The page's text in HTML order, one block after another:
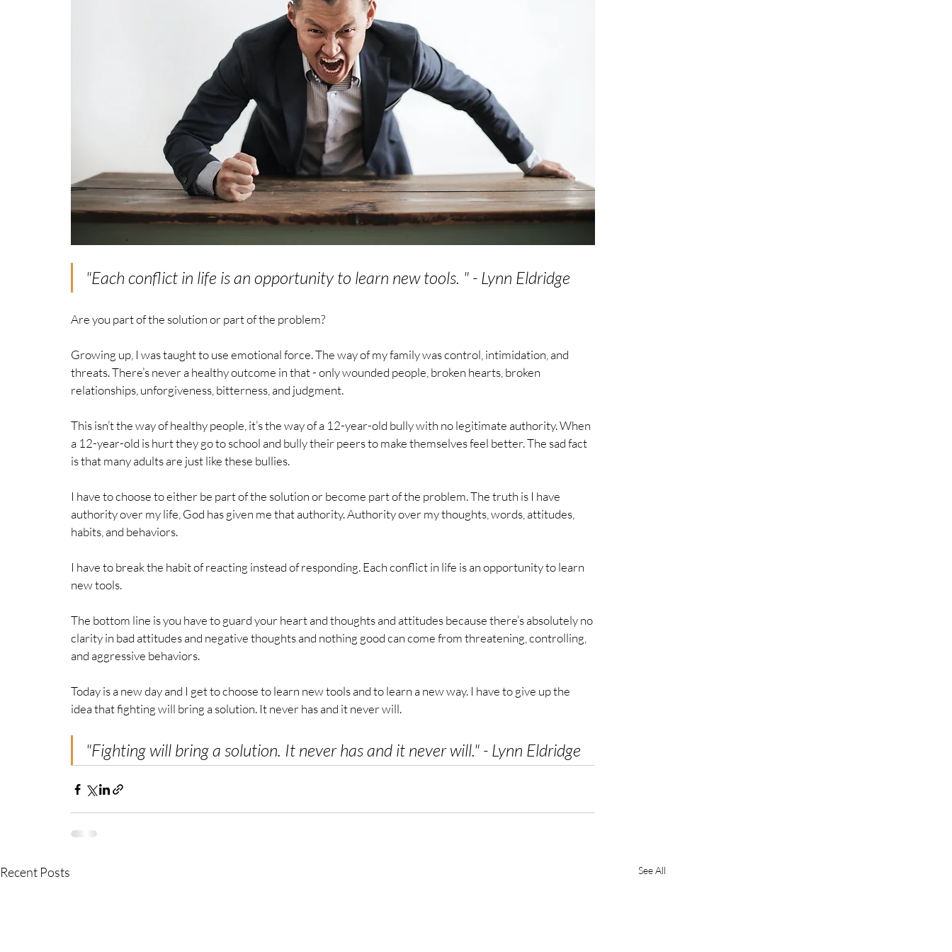
"Each conflict in life is an opportunity to learn new tools. " - Lynn Eldridge
Are you part of the solution or part of the problem?
Growing up, I was taught to use emotional force. The way of my family was control, intimidation, and
threats. There’s never a healthy outcome in that - only wounded people, broken hearts, broken
relationships, unforgiveness, bitterness, and judgment.
This isn’t the way of healthy people, it’s the way of a 12-year-old bully with no legitimate authority. When
a 12-year-old is hurt they go to school and bully their peers to make themselves feel better. The sad fact
is that many adults are just like these bullies.
I have to choose to either be part of the solution or become part of the problem. The truth is I have
authority over my life, God has given me that authority. Authority over my thoughts, words, attitudes,
habits, and behaviors.
I have to break the habit of reacting instead of responding. Each conflict in life is an opportunity to learn
new tools.
The bottom line is you have to guard your heart and thoughts and attitudes because there’s absolutely no
clarity in bad attitudes and negative thoughts and nothing good can come from threatening, controlling,
and aggressive behaviors.
Today is a new day and I get to choose to learn new tools and to learn a new way. I have to give up the
idea that fighting will bring a solution. It never has and it never will.
"Fighting will bring a solution. It never has and it never will." - Lynn Eldridge
Recent Posts See All